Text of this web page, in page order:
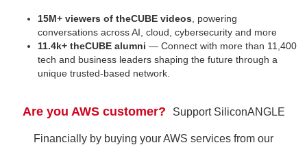
15M+ viewers of theCUBE videos , powering
conversations across AI, cloud, cybersecurity and more
11.4k+ theCUBE alumni — Connect with more than 11,400
tech and business leaders shaping the future through a
unique trusted-based network.
Are you AWS customer? Support SiliconANGLE
Financially by buying your AWS services from our